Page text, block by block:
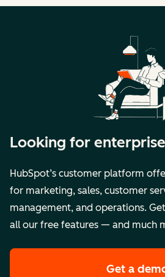
Looking for
HubSpot’s customer platform
for marketing, sales, customer
management, and operations.
all our free features — and much
Get a